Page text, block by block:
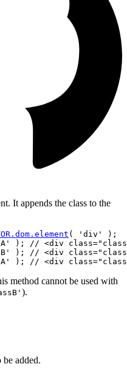
It appends the class to the
( 'div' );
); // <div
); // <div
method cannot be used with
).
be added.